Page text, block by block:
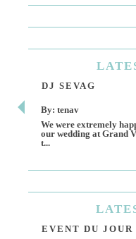
DJ SEVAG
By: tenav
We were extremely
our wedding at Grand
t...
EVENT DU JOUR